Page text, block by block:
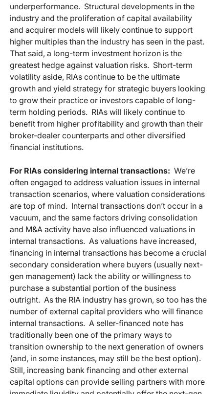
underperformance. Structural developments in the
industry and the proliferation of capital availability
and acquirer models will likely continue to support
higher multiples than the industry has seen in the past.
That said, a long-term investment horizon is the
greatest hedge against valuation risks. Short-term
volatility aside, RIAs continue to be the ultimate
growth and yield strategy for strategic buyers looking
to grow their practice or investors capable of long-
term holding periods. RIAs will likely continue to
benefit from higher profitability and growth than their
broker-dealer counterparts and other diversified
financial institutions.
For RIAs considering internal transactions: We’re
often engaged to address valuation issues in internal
transaction scenarios, where valuation considerations
are top of mind. Internal transactions don’t occur in a
vacuum, and the same factors driving consolidation
and M&A activity have also influenced valuations in
internal transactions. As valuations have increased,
financing in internal transactions has become a crucial
secondary consideration where buyers (usually next-
gen management) lack the ability or willingness to
purchase a substantial portion of the business
outright. As the RIA industry has grown, so too has the
number of external capital providers who will finance
internal transactions. A seller-financed note has
traditionally been one of the primary ways to
transition ownership to the next generation of owners
(and, in some instances, may still be the best option).
Still, increasing bank financing and other external
capital options can provide selling partners with more